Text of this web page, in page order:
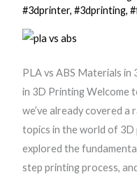
#3dprinter,#3dprinting,
PLA vs ABS Materials in
in 3D Printing Welcome
we’ve already covered
topics in the world of 3D
explored the
step printing process,
in
3D
Printing